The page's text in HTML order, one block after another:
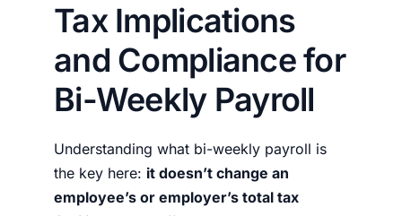
Tax Implications
and Compliance for
Bi-Weekly Payroll
Understanding what bi-weekly payroll is
the key here: it doesn’t change an
employee’s or employer’s total tax